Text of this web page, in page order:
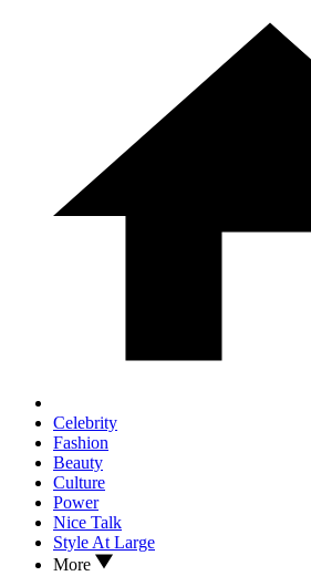
Celebrity
Fashion
Beauty
Culture
Power
Nice Talk
Style At Large
More